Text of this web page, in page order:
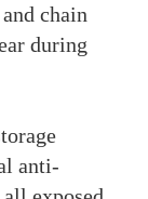
chain
during
anti-